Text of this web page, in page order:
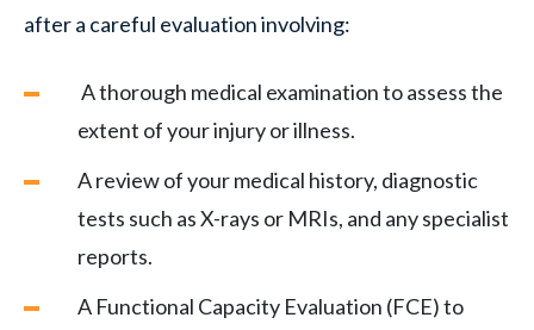
after a careful evaluation involving:
A thorough medical examination to assess the
extent of your injury or illness.
A review of your medical history, diagnostic
tests such as X-rays or MRIs, and any specialist
reports.
A Functional Capacity Evaluation (FCE) to